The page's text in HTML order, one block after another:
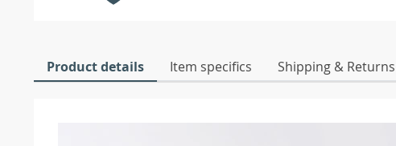
Product details Item specifics Shipping & Returns